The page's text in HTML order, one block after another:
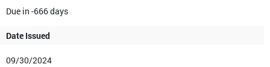
Due in -666 days
Date Issued
09/30/2024